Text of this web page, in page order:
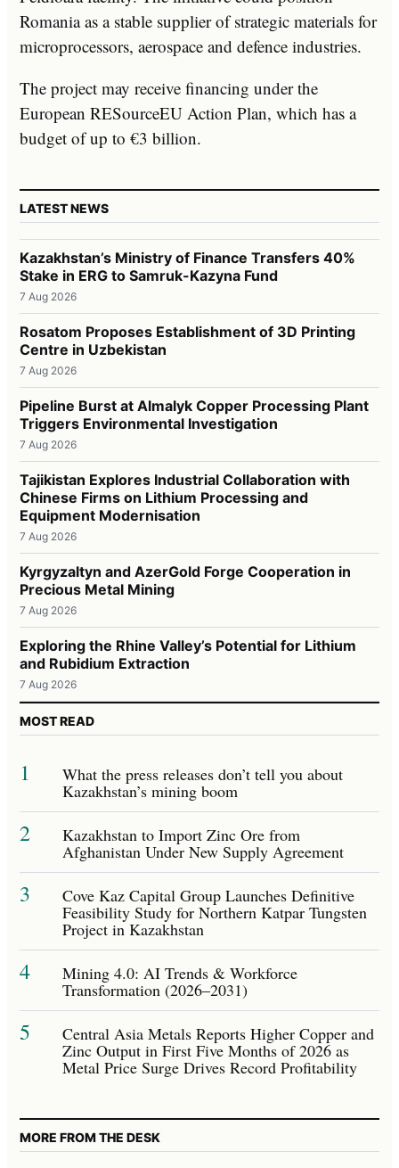
Romania as a stable supplier of strategic materials for
microprocessors, aerospace and defence industries.
The project may receive financing under the
European RESourceEU Action Plan, which has a
budget of up to €3 billion.
LATEST NEWS
Kazakhstan’s Ministry of Finance Transfers 40%
Stake in ERG to Samruk-Kazyna Fund
7 Aug 2026
Rosatom Proposes Establishment of 3D Printing
Centre in Uzbekistan
7 Aug 2026
Pipeline Burst at Almalyk Copper Processing Plant
Triggers Environmental Investigation
7 Aug 2026
Tajikistan Explores Industrial Collaboration with
Chinese Firms on Lithium Processing and
Equipment Modernisation
7 Aug 2026
Kyrgyzaltyn and AzerGold Forge Cooperation in
Precious Metal Mining
7 Aug 2026
Exploring the Rhine Valley’s Potential for Lithium
and Rubidium Extraction
7 Aug 2026
MOST READ
1 What the press releases don’t tell you about
Kazakhstan’s mining boom
2 Kazakhstan to Import Zinc Ore from
Afghanistan Under New Supply Agreement
3 Cove Kaz Capital Group Launches Definitive
Feasibility Study for Northern Katpar Tungsten
Project in Kazakhstan
4 Mining 4.0: AI Trends & Workforce
Transformation (2026–2031)
5 Central Asia Metals Reports Higher Copper and
Zinc Output in First Five Months of 2026 as
Metal Price Surge Drives Record Profitability
MORE FROM THE DESK